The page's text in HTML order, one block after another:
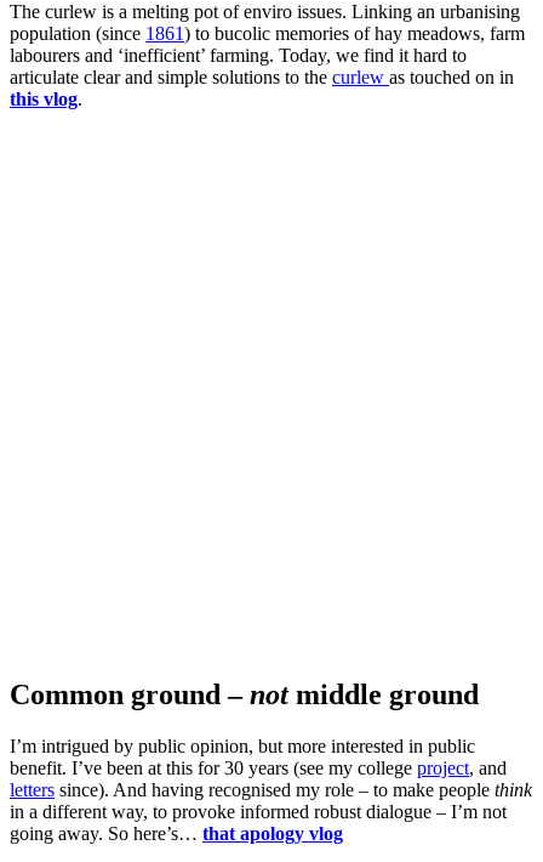
The curlew is a melting pot of enviro issues. Linking an urbanising
population (since 1861) to bucolic memories of hay meadows, farm
labourers and ‘inefficient’ farming. Today, we find it hard to
articulate clear and simple solutions to the curlew as touched on in
this vlog.
Common ground –notmiddle ground
I’m intrigued by public opinion, but more interested in public
benefit. I’ve been at this for 30 years (see my college project, and
letters since). And having recognised my role – to make people think
in a different way, to provoke informed robust dialogue – I’m not
going away. So here’s… that apology vlog